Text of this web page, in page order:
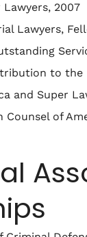
Lawyers, 2007
Lawyers,
to the
and Super
of